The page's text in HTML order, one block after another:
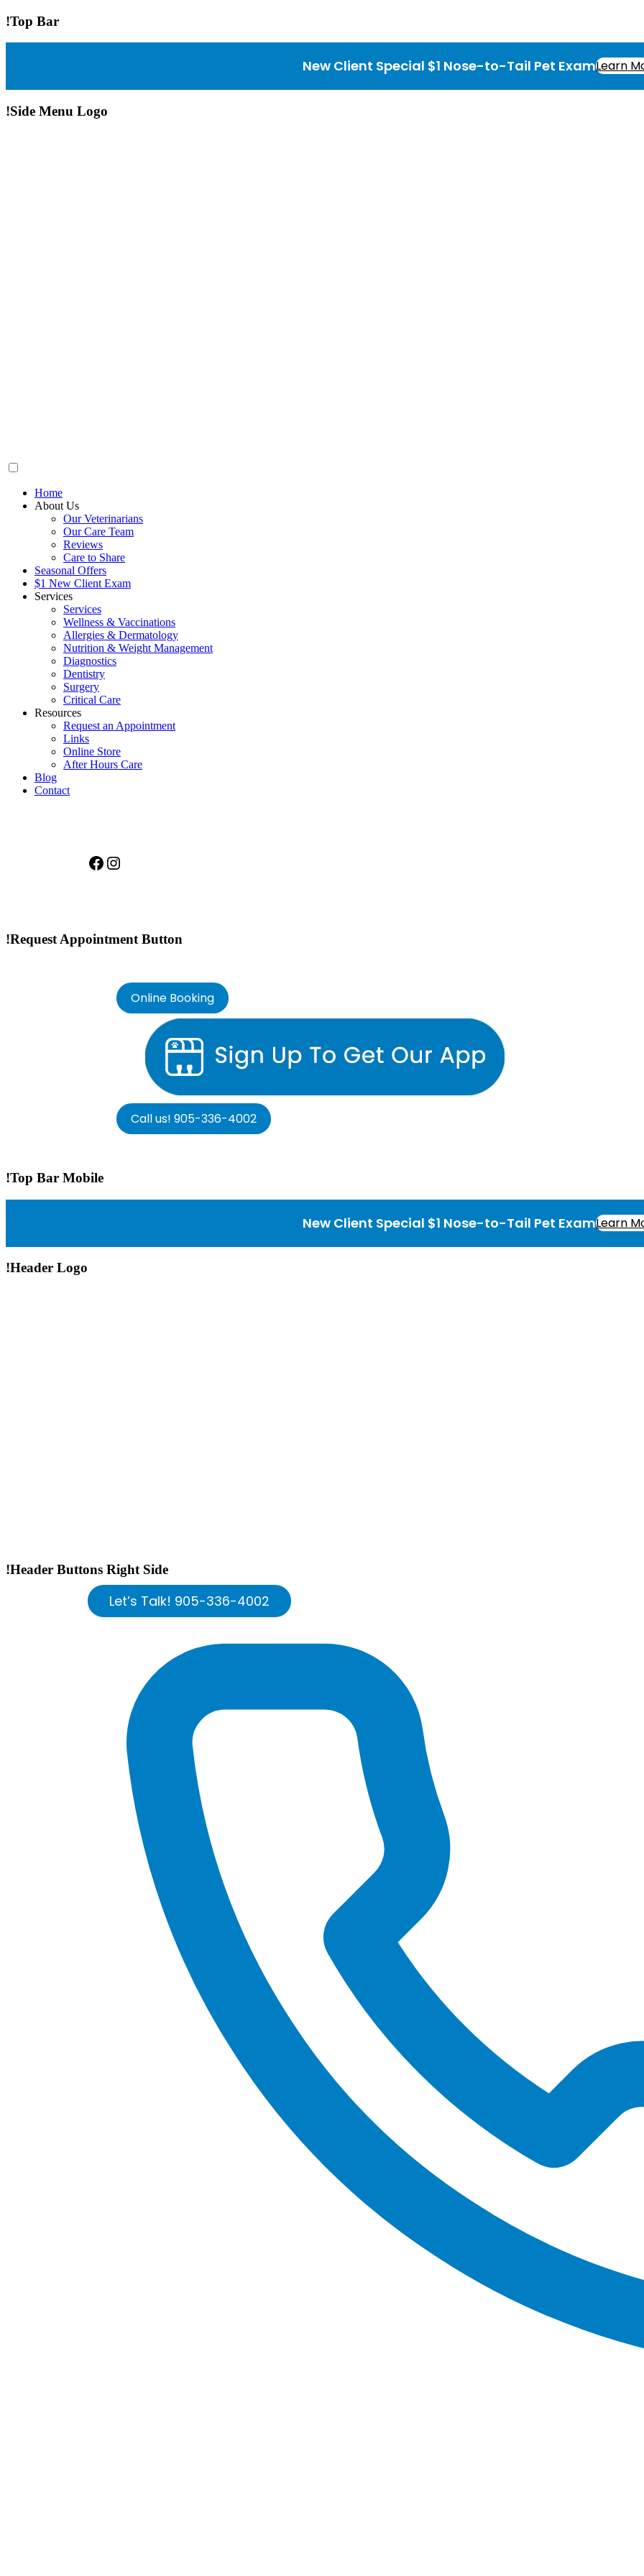
!Top Bar
New Client Special $1 Nose-to-Tail Pet ExamLearn
!Side Menu Logo
Home
About Us
Our Veterinarians
Our Care Team
Reviews
Care to Share
Seasonal Offers
$1 New Client Exam
Services
Services
Wellness & Vaccinations
Allergies & Dermatology
Nutrition & Weight Management
Diagnostics
Dentistry
Surgery
Critical Care
Resources
Request an Appointment
Links
Online Store
After Hours Care
Blog
Contact
Facebook
Instagram
!Request Appointment Button
Online Booking
Call us! 905-336-4002
!Top Bar Mobile
New Client Special $1 Nose-to-Tail Pet ExamLearn
!Header Logo
!Header Buttons Right Side
Let’s Talk! 905-336-4002